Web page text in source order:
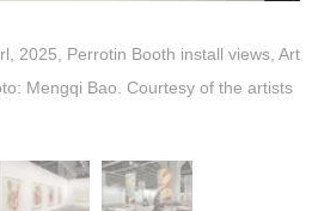
2025, Perrotin Booth install views, Art
Mengqi Bao. Courtesy of the artists